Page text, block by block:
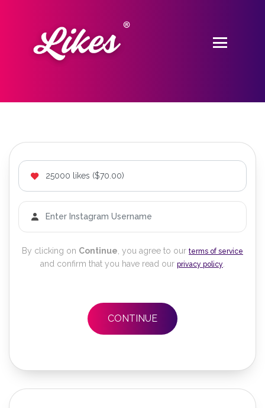
By clicking on Continue , you agree to our terms of service
and confirm that you have read our privacy policy
CONTINUE